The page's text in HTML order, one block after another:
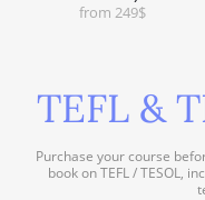
from 249$
TEFL &
Purchase your course
book on TEFL / TESOL,